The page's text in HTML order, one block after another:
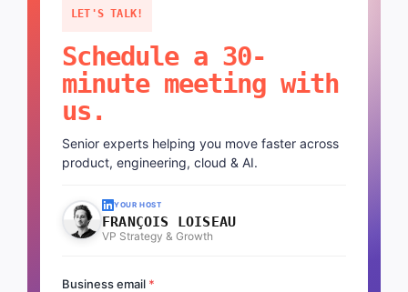
LET'S TALK!
Schedule a 30-
minute meeting with
us.
Senior experts helping you move faster across
product, engineering, cloud & AI.
YOUR HOST
FRANÇOIS LOISEAU
VP Strategy & Growth
Business email *